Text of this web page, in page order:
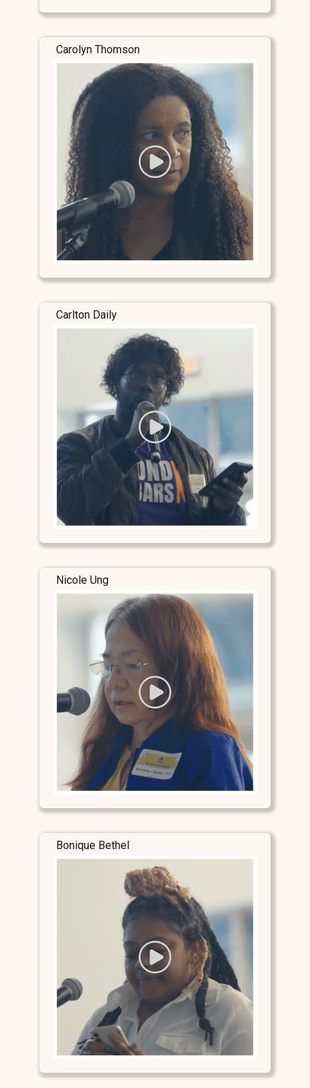
Carolyn Thomson
Carlton Daily
Nicole Ung
Bonique Bethel